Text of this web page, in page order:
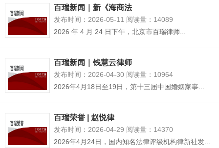
百瑞新闻｜新《海商法
发布时间：2026-05-11 阅读量：14089
2026 年 4 月 24 日下午，北京市百瑞律师...
百瑞新闻｜钱慧云律师
发布时间：2026-04-30 阅读量：10964
2026年4月18日至19日，第十三届中国婚姻家事...
百瑞荣誉 | 赵悦律
发布时间：2026-04-29 阅读量：14370
2026年4月24日，国内知名法律评级机构律新社发...